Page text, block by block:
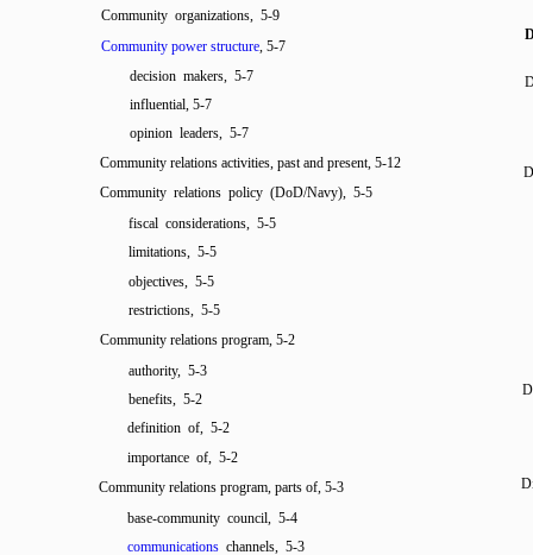
Community organizations, 5-9
Community power structure, 5-7
decision makers, 5-7
influential, 5-7
opinion leaders, 5-7
Community relations activities, past and present, 5-12
Community relations policy (DoD/Navy), 5-5
fiscal considerations, 5-5
limitations, 5-5
objectives, 5-5
restrictions, 5-5
Community relations program, 5-2
authority, 5-3
benefits, 5-2
definition of, 5-2
importance of, 5-2
Community relations program, parts of, 5-3
base-community council, 5-4
communications channels, 5-3